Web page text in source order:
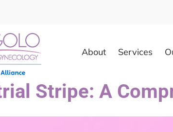
About Services
Stripe: A